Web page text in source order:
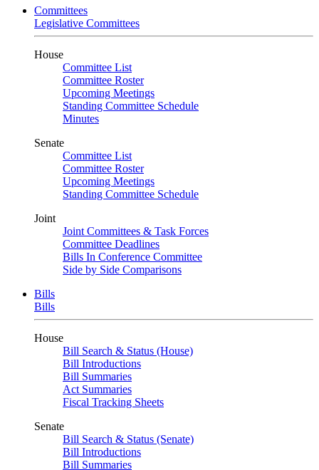
Committees
Legislative Committees
House
Committee List
Committee Roster
Upcoming Meetings
Standing Committee Schedule
Minutes
Senate
Committee List
Committee Roster
Upcoming Meetings
Standing Committee Schedule
Joint
Joint Committees & Task Forces
Committee Deadlines
Bills In Conference Committee
Side by Side Comparisons
Bills
Bills
House
Bill Search & Status (House)
Bill Introductions
Bill Summaries
Act Summaries
Fiscal Tracking Sheets
Senate
Bill Search & Status (Senate)
Bill Introductions
Bill Summaries